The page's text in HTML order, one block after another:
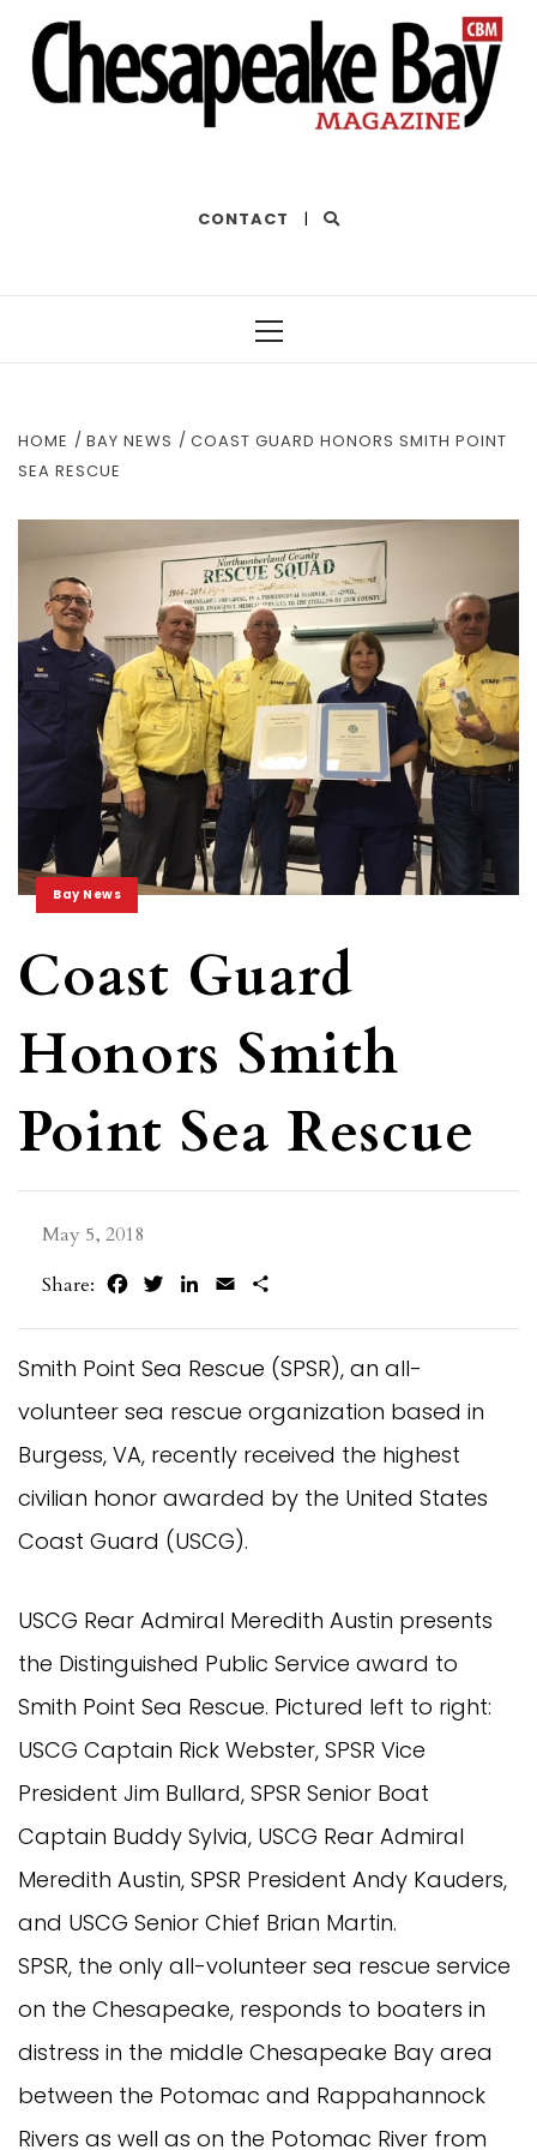
CONTACT |
HOME BAY NEWS
COAST GUARD HONORS SMITH POINT
SEA RESCUE
Bay News
Coast Guard
Honors Smith
Point Sea Rescue
May 5, 2018
Share:
FacebookTwitterLinkedIn
Email
Smith Point Sea Rescue (SPSR), an all-
volunteer sea rescue organization based in
Burgess, VA, recently received the highest
civilian honor awarded by the United States
Coast Guard (USCG).
USCG Rear Admiral Meredith Austin presents
the Distinguished Public Service award to
Smith Point Sea Rescue. Pictured left to right:
USCG Captain Rick Webster, SPSR Vice
President Jim Bullard, SPSR Senior Boat
Captain Buddy Sylvia, USCG Rear Admiral
Meredith Austin, SPSR President Andy Kauders,
and USCG Senior Chief Brian Martin.
SPSR, the only all-volunteer sea rescue service
on the Chesapeake, responds to boaters in
distress in the middle Chesapeake Bay area
between the Potomac and Rappahannock
Rivers as well as on the Potomac River from